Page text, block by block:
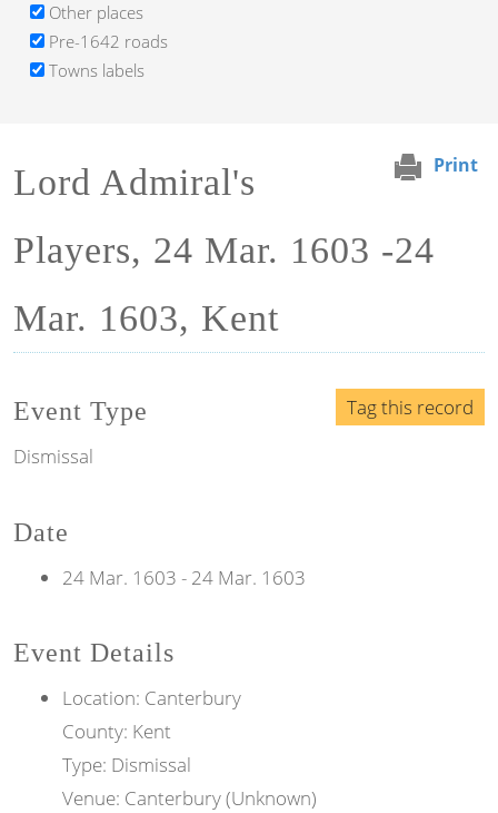
Print
Lord Admiral's
Players, 24 Mar. 1603 -24
Mar. 1603, Kent
Tag this record
Event Type
Dismissal
Date
24 Mar. 1603 - 24 Mar. 1603
Event Details
Location: Canterbury
County: Kent
Type: Dismissal
Venue: Canterbury (Unknown)
Other places
Pre-1642 roads
Towns labels